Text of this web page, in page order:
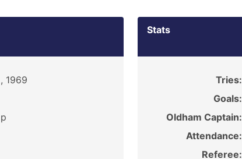
1969
Stats
Tries:
Goals:
Oldham Captain:
Attendance:
Referee: